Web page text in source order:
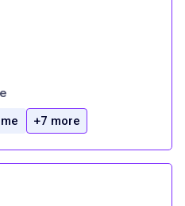
+7 more